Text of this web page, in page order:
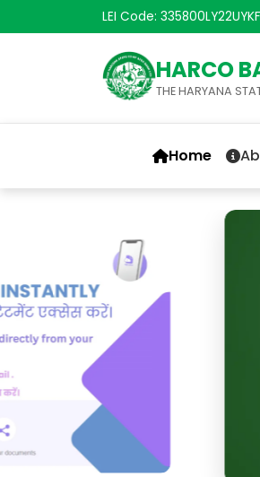
LEI Code:
HARCO
THE HARYANA
Home